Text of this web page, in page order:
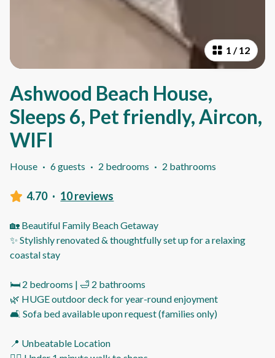
1 /12
Ashwood Beach House,
Sleeps 6, Pet friendly, Aircon,
WIFI
House · 6 guests · 2 bedrooms · 2 bathrooms
4.70 · 10 reviews
🏡 Beautiful Family Beach Getaway
✨ Stylishly renovated & thoughtfully set up for a relaxing
coastal stay
🛏️ 2 bedrooms | 🛁 2 bathrooms
🌿 HUGE outdoor deck for year-round enjoyment
🛋️ Sofa bed available upon request (families only)
📍 Unbeatable Location